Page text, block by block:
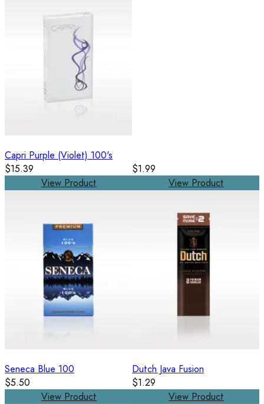
Capri Purple (Violet) 100's
$15.39
View Product
$1.99
View Product
Seneca Blue 100
$5.50
View Product
Dutch Java Fusion
$1.29
View Product